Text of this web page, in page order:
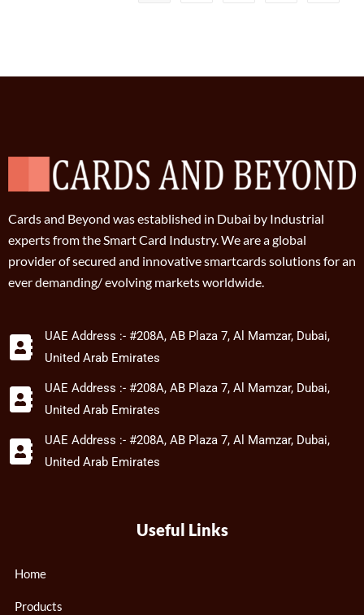
Cards and Beyond was established in Dubai by Industrial
experts from the Smart Card Industry. We are a global
provider of secured and innovative smartcards solutions for an
ever demanding/ evolving markets worldwide.
UAE Address :- #208A, AB Plaza 7, Al Mamzar, Dubai,
United Arab Emirates
UAE Address :- #208A, AB Plaza 7, Al Mamzar, Dubai,
United Arab Emirates
UAE Address :- #208A, AB Plaza 7, Al Mamzar, Dubai,
United Arab Emirates
Useful Links
Home
Products